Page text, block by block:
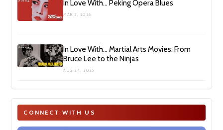
In Love With… Peking Opera Blues
MAR 3, 2026
In Love With… Martial Arts Movies: From
Bruce Lee to the Ninjas
AUG 24, 2025
CONNECT WITH US